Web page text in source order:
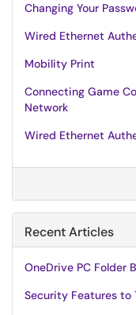
Changing Your
Wired Ethernet
Mobility Print
Connecting Game
Network
Wired Ethernet
Recent Articles
OneDrive PC Folder
Security Features to